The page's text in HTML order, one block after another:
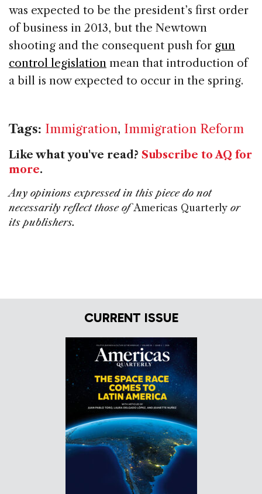
was expected to be the president’s first order
of business in 2013, but the Newtown
shooting and the consequent push for gun
control legislation mean that introduction of
a bill is now expected to occur in the spring.
Tags: Immigration, Immigration Reform
Like what you've read? Subscribe to AQ for
more.
Any opinions expressed in this piece do not
necessarily reflect those ofAmericas Quarterly or
its publishers.
CURRENT ISSUE